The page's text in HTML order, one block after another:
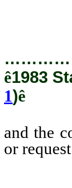
ê1983
1)ê
and the
or